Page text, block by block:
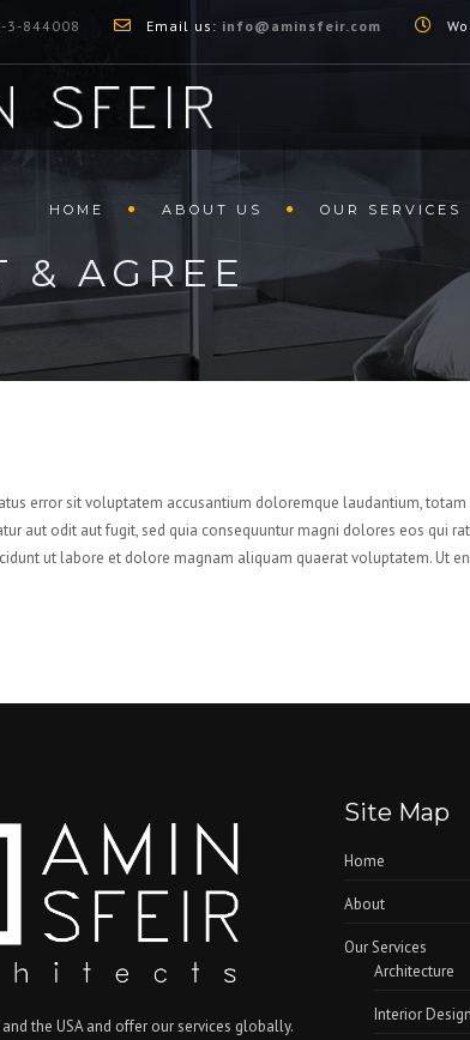
3-844008 Email us: info@aminsfeir.com
HOME ABOUT US OUR SERVICES
& AGREE
error sit voluptatem accusantium doloremque laudantium,
aut odit aut fugit, sed quia consequuntur magni dolores eos qui
ut labore et dolore magnam aliquam quaerat voluptatem. Ut
the USA and offer our services globally.
Site Map
Home
About
Our Services
Architecture
Interior Design